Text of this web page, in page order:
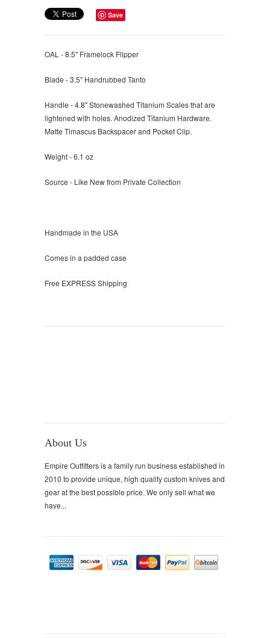
Save
OAL - 8.5" Framelock Flipper
Blade - 3.5" Handrubbed Tanto
Handle - 4.8" Stonewashed Titanium Scales that are
lightened with holes. Anodized Titanium Hardware.
Matte Timascus Backspacer and Pocket Clip.
Weight - 6.1 oz
Source - Like New from Private Collection
Handmade in the USA
Comes in a padded case
Free EXPRESS Shipping
About Us
Empire Outfitters is a family run business established in
2010 to provide unique, high quality custom knives and
gear at the best possible price. We only sell what we
have...